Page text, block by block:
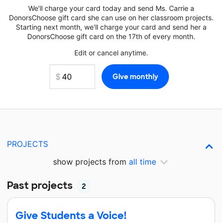
We'll charge your card today and send Ms. Carrie a
DonorsChoose gift card she can use on her classroom projects.
Starting next month, we'll charge your card and send her a
DonorsChoose gift card on the 17th of every month.
Edit or cancel anytime.
PROJECTS
show projects from all time
Past projects 2
Give Students a Voice!